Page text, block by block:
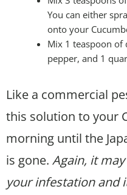
You can either
onto your
Mix 1 teaspoon of
pepper, and 1
Like a commercial
this solution to your
morning until the
is gone. Again, it
your infestation and